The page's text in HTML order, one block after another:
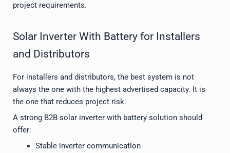
project requirements.
Solar Inverter With Battery for Installers
and Distributors
For installers and distributors, the best system is not
always the one with the highest advertised capacity. It is
the one that reduces project risk.
A strong B2B solar inverter with battery solution should
offer:
Stable inverter communication